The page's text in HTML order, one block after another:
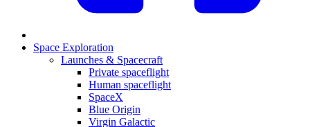
Space Exploration
Launches & Spacecraft
Private spaceflight
Human spaceflight
SpaceX
Blue Origin
Virgin Galactic